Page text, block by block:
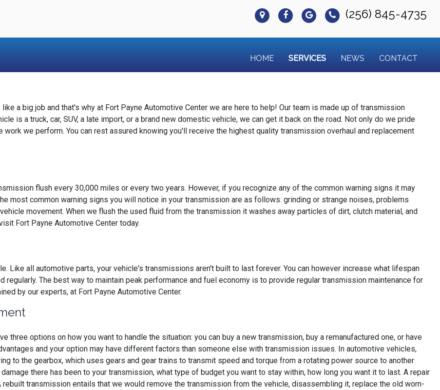
(256) 845-4735
HOME SERVICES NEWS CONTACT
a big job and that's why at Fort Payne Automotive Center we are here to help! Our team is made up of transmission
is a truck, car, SUV, a late import, or a brand new domestic vehicle, we can get it back on the road. Not only do we pride
we perform. You can rest assured knowing you'll receive the highest quality transmission overhaul and replacement
flush every 30,000 miles or every two years. However, if you recognize any of the common warning signs it may
most common warning signs you will notice in your transmission are as follows: grinding or strange noises, problems
movement. When we flush the used fluid from the transmission it washes away particles of dirt, clutch material, and
Fort Payne Automotive Center today.
Like all automotive parts, your vehicle's transmissions aren't built to last forever. You can however increase what lifespan
The best way to maintain peak performance and fuel economy is to provide regular transmission maintenance for
by our experts, at Fort Payne Automotive Center.
three options on how you want to handle the situation: you can buy a new transmission, buy a remanufactured one, or have
and your option may have different factors than someone else with transmission issues. In automotive vehicles,
to the gearbox, which uses gears and gear trains to transmit speed and torque from a rotating power source to another
there has been to your transmission, what type of budget you want to stay within, how long you want it to last. A repair
transmission entails that we would remove the transmission from the vehicle, disassembling it, replace the old worn-